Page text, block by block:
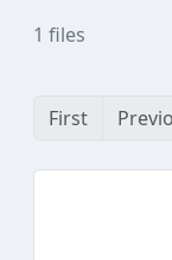
1 files
First